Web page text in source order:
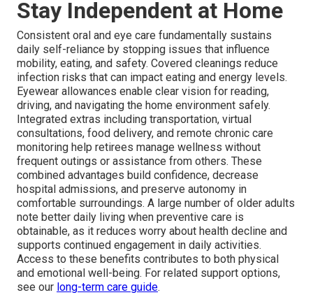
Stay Independent at Home
Consistent oral and eye care fundamentally sustains
daily self-reliance by stopping issues that influence
mobility, eating, and safety. Covered cleanings reduce
infection risks that can impact eating and energy levels.
Eyewear allowances enable clear vision for reading,
driving, and navigating the home environment safely.
Integrated extras including transportation, virtual
consultations, food delivery, and remote chronic care
monitoring help retirees manage wellness without
frequent outings or assistance from others. These
combined advantages build confidence, decrease
hospital admissions, and preserve autonomy in
comfortable surroundings. A large number of older adults
note better daily living when preventive care is
obtainable, as it reduces worry about health decline and
supports continued engagement in daily activities.
Access to these benefits contributes to both physical
and emotional well-being. For related support options,
see our long-term care guide.